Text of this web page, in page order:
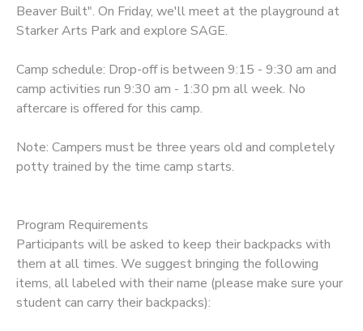
Beaver Built". On Friday, we'll meet at the playground at
Starker Arts Park and explore SAGE.
Camp schedule: Drop-off is between 9:15 - 9:30 am and
camp activities run 9:30 am - 1:30 pm all week. No
aftercare is offered for this camp.
Note: Campers must be three years old and completely
potty trained by the time camp starts.
Program Requirements
Participants will be asked to keep their backpacks with
them at all times. We suggest bringing the following
items, all labeled with their name (please make sure your
student can carry their backpacks):